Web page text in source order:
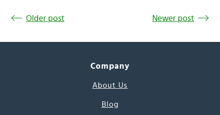
Older post Newer post
Company
About Us
Blog